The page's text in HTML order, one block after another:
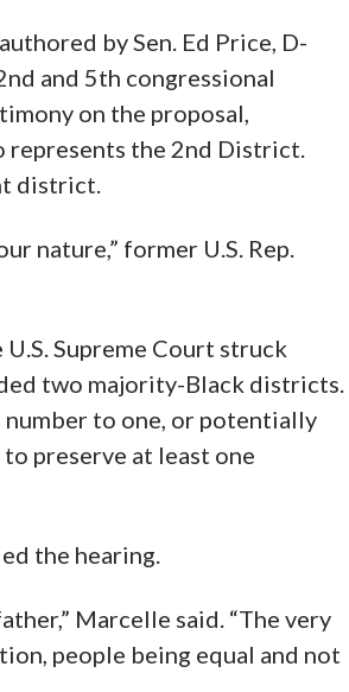
by Sen. Ed Price, D-
and 5th congressional
on the proposal,
represents the 2nd District.
district.
nature,” former U.S. Rep.
Supreme Court struck
two majority-Black districts.
to one, or potentially
preserve at least one
the hearing.
Marcelle said. “The very
people being equal and not